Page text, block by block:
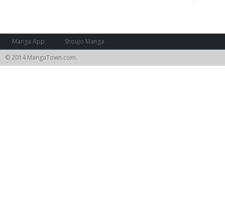
Manga App
Shoujo Manga
© 2014 MangaTown.com.